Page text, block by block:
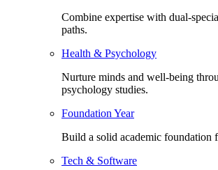
Combine expertise with dual-
paths.
Health & Psychology
Nurture minds and well-being
psychology studies.
Foundation Year
Build a solid academic foundation
Tech & Software